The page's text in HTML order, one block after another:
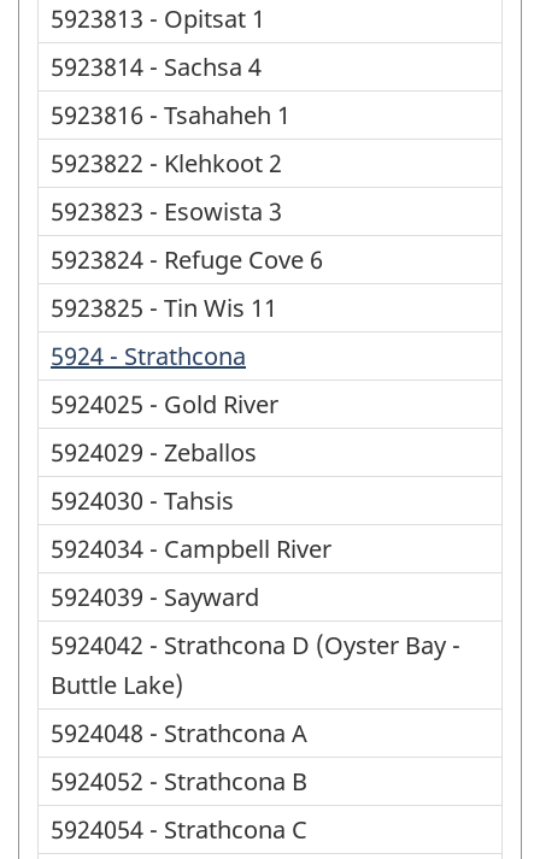
5923813 - Opitsat 1
5923814 - Sachsa 4
5923816 - Tsahaheh 1
5923822 - Klehkoot 2
5923823 - Esowista 3
5923824 - Refuge Cove 6
5923825 - Tin Wis 11
5924 - Strathcona
5924025 - Gold River
5924029 - Zeballos
5924030 - Tahsis
5924034 - Campbell River
5924039 - Sayward
5924042 - Strathcona D (Oyster Bay -
Buttle Lake)
5924048 - Strathcona A
5924052 - Strathcona B
5924054 - Strathcona C